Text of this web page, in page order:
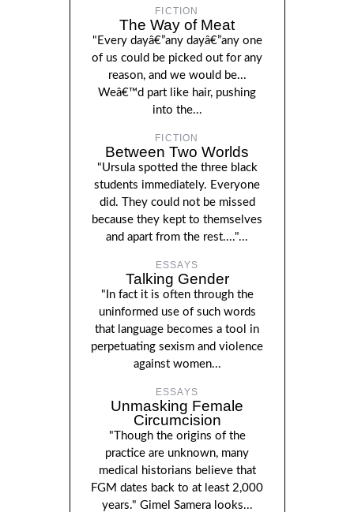
FICTION
The Way of Meat
"Every dayâ€”any dayâ€”any one
of us could be picked out for any
reason, and we would be...
Weâ€™d part like hair, pushing
into the...
FICTION
Between Two Worlds
"Ursula spotted the three black
students immediately. Everyone
did. They could not be missed
because they kept to themselves
and apart from the rest...."...
ESSAYS
Talking Gender
"In fact it is often through the
uninformed use of such words
that language becomes a tool in
perpetuating sexism and violence
against women...
ESSAYS
Unmasking Female
Circumcision
"Though the origins of the
practice are unknown, many
medical historians believe that
FGM dates back to at least 2,000
years." Gimel Samera looks...